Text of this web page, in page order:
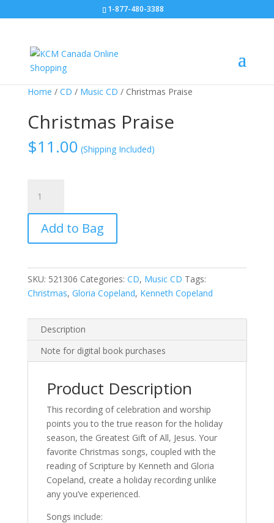
1-877-480-3388
Home / CD / Music CD / Christmas Praise
Christmas Praise
$11.00 (Shipping Included)
Praise
quantity
Add to Bag
SKU: 521306 Categories: CD, Music CD Tags:
Christmas, Gloria Copeland, Kenneth Copeland
Description
Note for digital book purchases
Product Description
This recording of celebration and worship
points you to the true reason for the holiday
season, the Greatest Gift of All, Jesus. Your
favorite Christmas songs, coupled with the
reading of Scripture by Kenneth and Gloria
Copeland, create a holiday recording unlike
any you’ve experienced.
Songs include: